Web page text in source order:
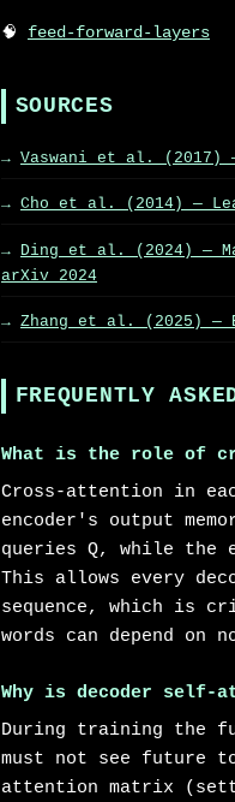
feed-forward-layers
SOURCES
Vaswani et al. (2017)
Cho et al. (2014) —
Ding et al. (2024) —
arXiv 2024
Zhang et al. (2025) —
FREQUENTLY
What is the role of
Cross-attention in
encoder's output
queries Q, while the
This allows every
sequence, which is
words can depend on
Why is decoder self-
During training the
must not see future
attention matrix